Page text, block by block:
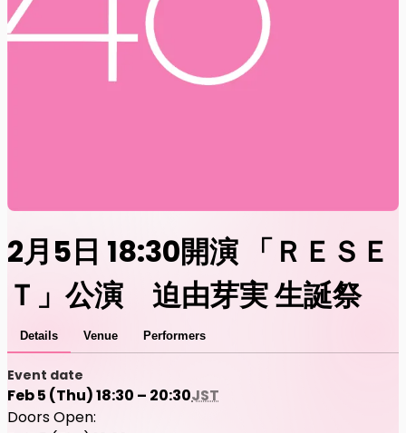
2月5日 18:30開演 「ＲＥＳＥ
Ｔ」公演 迫由芽実 生誕祭
Details Venue Performers
Event date
Feb 5 (Thu) 18:30 – 20:30JST
Doors Open: